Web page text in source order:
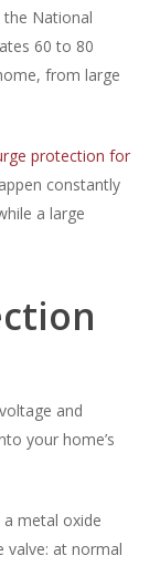
National
60 to 80
from large
protection for
constantly
a large
and
your home’s
metal oxide
valve: at normal